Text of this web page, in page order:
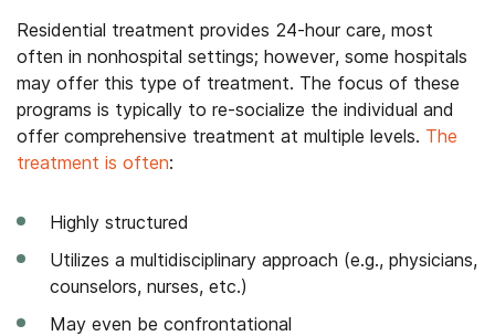
Residential treatment provides 24-hour care, most
often in nonhospital settings; however, some hospitals
may offer this type of treatment. The focus of these
programs is typically to re-socialize the individual and
offer comprehensive treatment at multiple levels. The
treatment is often:
Highly structured
Utilizes a multidisciplinary approach (e.g., physicians,
counselors, nurses, etc.)
May even be confrontational